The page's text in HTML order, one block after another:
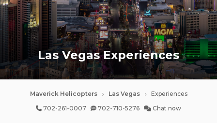
Las Vegas Experiences
Maverick Helicopters Las Vegas
Experiences
702-261-0007
702-710-5276 Chat now